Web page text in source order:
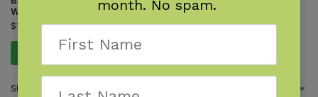
Workbook: Northeast
$14.95
Add to cart
Showing the single result
month. No spam.